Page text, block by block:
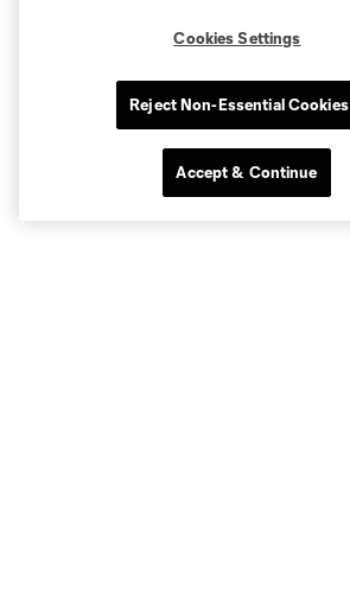
Cookies Settings
Reject Non-Essential Cookies
Accept & Continue